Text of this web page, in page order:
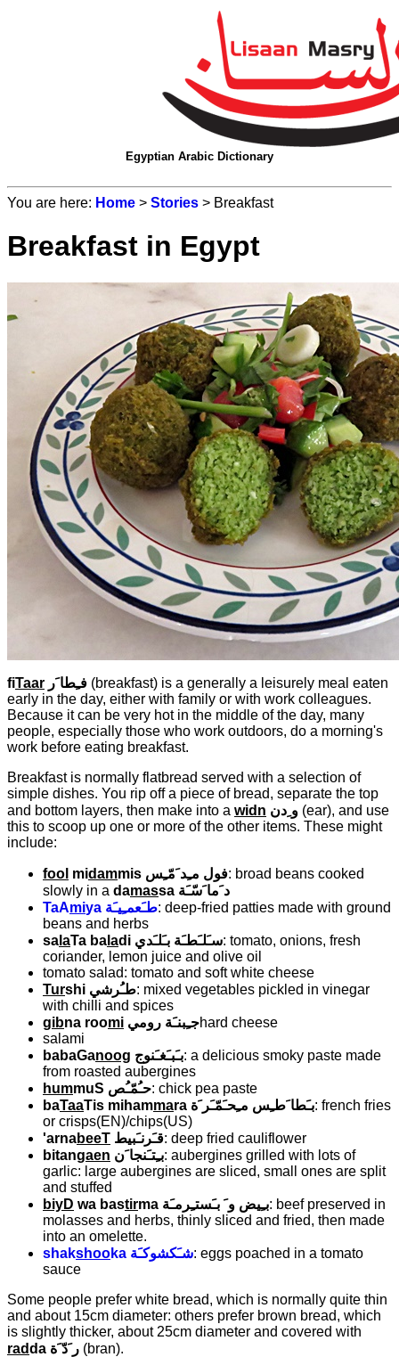
Egyptian Arabic Dictionary
You are here: Home > Stories > Breakfast
Breakfast in Egypt
fiTaar فـِطا َر (breakfast) is a generally a leisurely meal eaten
early in the day, either with family or with work colleagues.
Because it can be very hot in the middle of the day, many
people, especially those who work outdoors, do a morning's
work before eating breakfast.
Breakfast is normally flatbread served with a selection of
simple dishes. You rip off a piece of bread, separate the top
and bottom layers, then make into a widn و ِدن (ear), and use
this to scoop up one or more of the other items. These might
include:
fool midammis فول مـِد َمّـِس: broad beans cooked
slowly in a damassa د َما َسّـَة
TaAmiya طـَعمـِيـَة: deep-fried patties made with ground
beans and herbs
sa laTa ba ladi سـَلـَطـَة بـَلـَدي: tomato, onions, fresh
coriander, lemon juice and olive oil
tomato salad: tomato and soft white cheese
Turshi طـُرشي: mixed vegetables pickled in vinegar
with chilli and spices
gibna roomi جـِبنـَة روميhard cheese
salami
babaGanoog بـَبـَغـَنوج: a delicious smoky paste made
from roasted aubergines
hummuS حـُمّـُص: chick pea paste
baTaaTis mihammara بـَطا َطـِس مـِحـَمّـَر َة: french fries
or crisps(EN)/chips(US)
'arnabeeT قـَرنـَبيط: deep fried cauliflower
bitangaen بـِتـَنجا َن: aubergines grilled with lots of
garlic: large aubergines are sliced, small ones are split
and stuffed
biyD wa bastirma بـِيض و َ بـَستـِرمـَة: beef preserved in
molasses and herbs, thinly sliced and fried, then made
into an omelette.
shakshooka شـَكشوكـَة: eggs poached in a tomato
sauce
Some people prefer white bread, which is normally quite thin
and about 15cm diameter: others prefer brown bread, which
is slightly thicker, about 25cm diameter and covered with
radda ر َدّ َة (bran).